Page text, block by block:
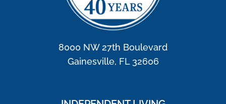
8000 NW 27th Boulevard
Gainesville, FL 32606